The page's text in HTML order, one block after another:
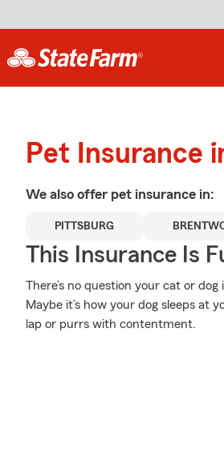
Pet Insurance
We also offer pet insurance in:
PITTSBURG
This Insurance Is
There’s no question your cat or
Maybe it’s how your dog sleeps at
lap or purrs with contentment.